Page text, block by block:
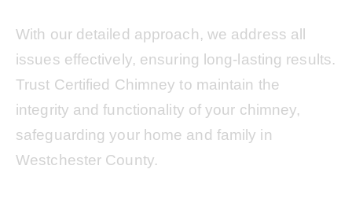
With our detailed approach, we address all
issues effectively, ensuring long-lasting results.
Trust Certified Chimney to maintain the
integrity and functionality of your chimney,
safeguarding your home and family in
Westchester County.